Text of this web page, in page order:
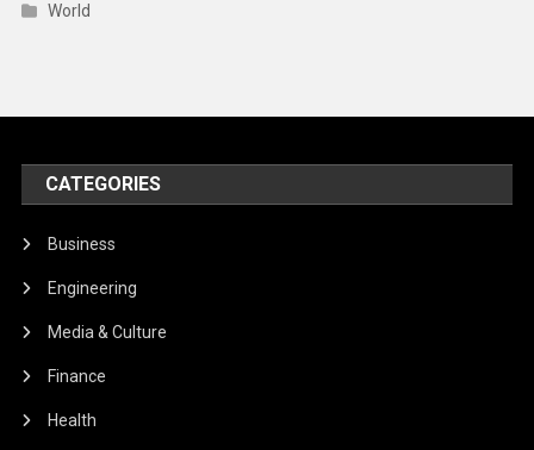
World
CATEGORIES
Business
Engineering
Media & Culture
Finance
Health